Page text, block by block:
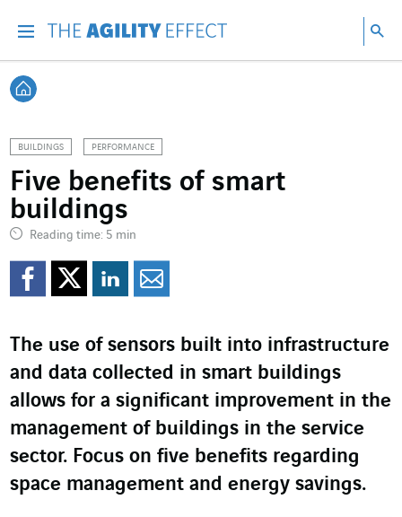
Back home
BUILDINGS PERFORMANCE
Five benefits of smart
buildings
Reading time: 5 min
Share on Facebook
Share on Twitter
Share on
The use of sensors built into infrastructure
and data collected in smart buildings
allows for a significant improvement in the
management of buildings in the service
sector. Focus on five benefits regarding
space management and energy savings.